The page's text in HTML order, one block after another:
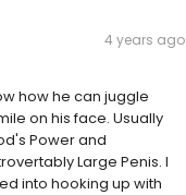
4 years ago
how he can juggle
on his face. Usually
Power and
Large Penis. I
into hooking up with